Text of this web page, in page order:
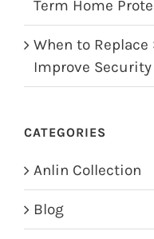
Term Home
When to
Improve
CATEGORIES
Anlin Collection
Blog